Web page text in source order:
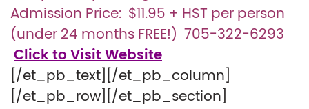
Admission Price: $11.95 + HST per person
(under 24 months FREE!) 705-322-6293
Click to Visit Website
[/et_pb_text][/et_pb_column]
[/et_pb_row][/et_pb_section]